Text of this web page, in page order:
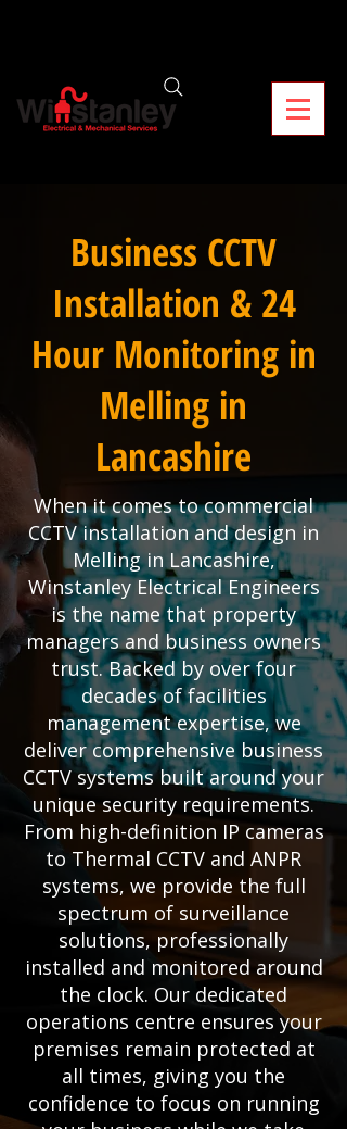
Business CCTV
Installation & 24
Hour Monitoring in
Melling in
Lancashire
When it comes to commercial
CCTV installation and design in
Melling in Lancashire,
Winstanley Electrical Engineers
is the name that property
managers and business owners
trust. Backed by over four
decades of facilities
management expertise, we
deliver comprehensive business
CCTV systems built around your
unique security requirements.
From high-definition IP cameras
to Thermal CCTV and ANPR
systems, we provide the full
spectrum of surveillance
solutions, professionally
installed and monitored around
the clock. Our dedicated
operations centre ensures your
premises remain protected at
all times, giving you the
confidence to focus on running